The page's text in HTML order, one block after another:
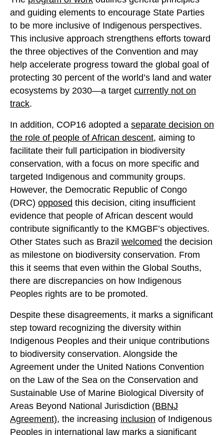
and guiding elements to encourage State Parties
to be more inclusive of Indigenous perspectives.
This inclusive approach strengthens efforts toward
the three objectives of the Convention and may
help accelerate progress toward the global goal of
protecting 30 percent of the world’s land and water
ecosystems by 2030—a target currently not on
track.
In addition, COP16 adopted a separate decision on
the role of people of African descent, aiming to
facilitate their full participation in biodiversity
conservation, with a focus on more specific and
targeted Indigenous and community groups.
However, the Democratic Republic of Congo
(DRC) opposed this decision, citing insufficient
evidence that people of African descent would
contribute significantly to the KMGBF’s objectives.
Other States such as Brazil welcomed the decision
as milestone on biodiversity conservation. From
this it seems that even within the Global Souths,
there are discrepancies on how Indigenous
Peoples rights are to be promoted.
Despite these disagreements, it marks a significant
step toward recognizing the diversity within
Indigenous Peoples and their unique contributions
to biodiversity conservation. Alongside the
Agreement under the United Nations Convention
on the Law of the Sea on the Conservation and
Sustainable Use of Marine Biological Diversity of
Areas Beyond National Jurisdiction (BBNJ
Agreement), the increasing inclusion of Indigenous
Peoples in international law marks a significant